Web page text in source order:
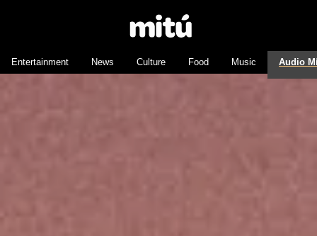
Entertainment News Culture Food Music Audio